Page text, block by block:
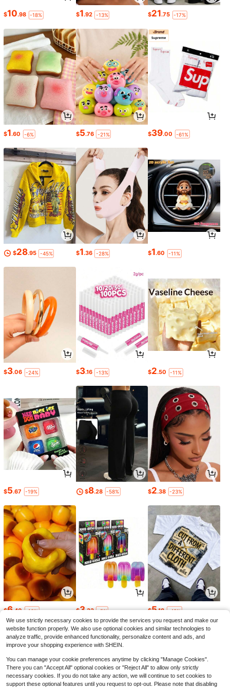
$10.98 -18% $1.92 -13% $21.75 -17%
$1.60 -6% $5.76 -21% $39.00 -61%
$28.95 -45% $1.36 -28% $1.60 -11%
$3.06 -24% $3.16 -13% $2.50 -11%
$5.67 -19% $8.28 -58% $2.38 -23%
$6.40 -10% $3.33 -5% $5.18 -43%
We use strictly necessary cookies to provide the services you request and make our
website function properly. We also use optional cookies and similar technologies to
analyze traffic, provide enhanced functionality, personalize content and ads, and
improve your shopping experience with SHEIN.
You can manage your cookie preferences anytime by clicking "Manage Cookies".
There you can "Accept All" optional cookies or "Reject All" to allow only strictly
necessary cookies. If you do not take any action, we will continue to set cookies to
support these optional features until you request to opt-out. Please note that disabling